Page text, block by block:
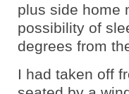
plus side home
possibility of
degrees from
I had taken off